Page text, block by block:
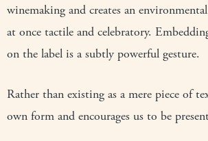
winemaking and creates an
at once tactile and celebratory.
on the label is a subtly powerful gesture.
Rather than existing as a mere piece of
own form and encourages us to be